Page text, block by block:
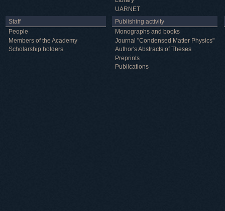
UARNET
Staff
People
Members of the Academy
Scholarship holders
Publishing activity
Monographs and books
Journal "Condensed Matter Physics"
Author's Abstracts of Theses
Preprints
Publications